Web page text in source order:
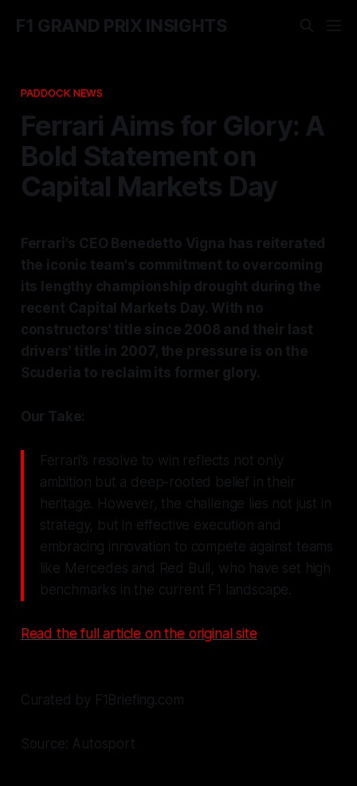
F1 GRAND PRIX INSIGHTS
PADDOCK NEWS
Ferrari Aims for Glory: A
Bold Statement on
Capital Markets Day
Ferrari's CEO Benedetto Vigna has reiterated
the iconic team's commitment to overcoming
its lengthy championship drought during the
recent Capital Markets Day. With no
constructors' title since 2008 and their last
drivers' title in 2007, the pressure is on the
Scuderia to reclaim its former glory.
Our Take:
Ferrari's resolve to win reflects not only
ambition but a deep-rooted belief in their
heritage. However, the challenge lies not just in
strategy, but in effective execution and
embracing innovation to compete against teams
like Mercedes and Red Bull, who have set high
benchmarks in the current F1 landscape.
Read the full article on the original site
Curated by F1Briefing.com
Source: Autosport